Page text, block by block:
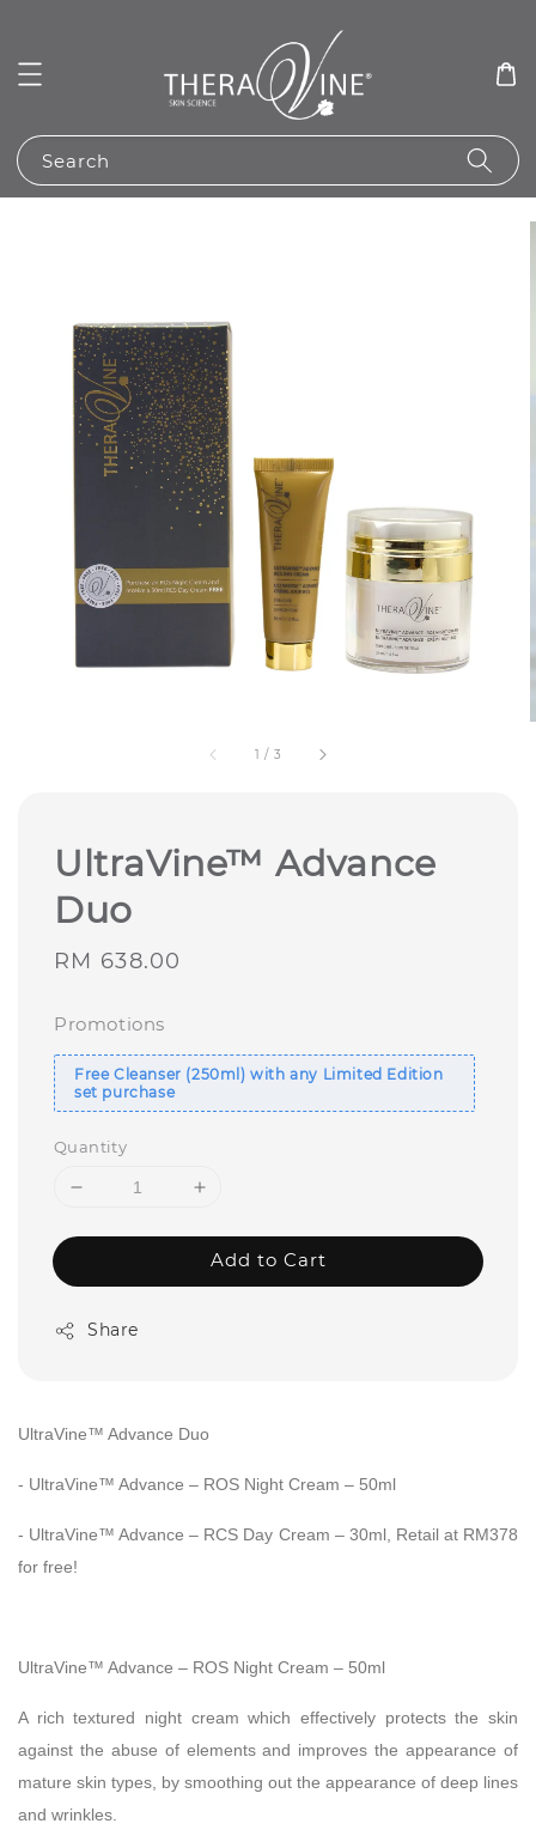
Search
1 / 3
UltraVine™ Advance
Duo
Regular
RM 638.00
Promotions
Free Cleanser (250ml) with any Limited Edition
set purchase
Quantity
Add to Cart
Share
UltraVine™ Advance Duo
- UltraVine™ Advance – ROS Night Cream – 50ml
- UltraVine™ Advance – RCS Day Cream – 30ml, Retail at RM378
for free!
UltraVine™ Advance – ROS Night Cream – 50ml
A rich textured night cream which effectively protects the skin
against the abuse of elements and improves the appearance of
mature skin types, by smoothing out the appearance of deep lines
and wrinkles.